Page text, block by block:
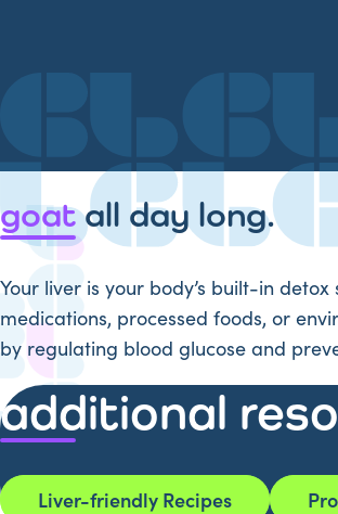
goatall day long.
Your liver is your body’s built-in
medications, processed foods, or
by regulating blood glucose and
additional
Liver-friendly Recipes